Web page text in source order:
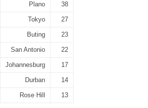
Plano 38
Tokyo 27
Buting 23
San Antonio 22
Johannesburg 17
Durban 14
Rose Hill 13